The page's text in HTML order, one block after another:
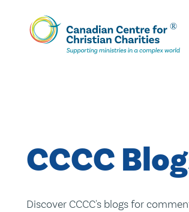
Skip
To
Main
CCCC
Discover CCCC's blogs for